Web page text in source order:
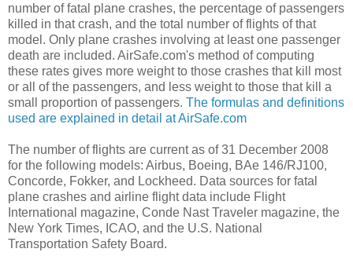
number of fatal plane crashes, the percentage of passengers
killed in that crash, and the total number of flights of that
model. Only plane crashes involving at least one passenger
death are included. AirSafe.com's method of computing
these rates gives more weight to those crashes that kill most
or all of the passengers, and less weight to those that kill a
small proportion of passengers. The formulas and definitions
used are explained in detail at AirSafe.com
The number of flights are current as of 31 December 2008
for the following models: Airbus, Boeing, BAe 146/RJ100,
Concorde, Fokker, and Lockheed. Data sources for fatal
plane crashes and airline flight data include Flight
International magazine, Conde Nast Traveler magazine, the
New York Times, ICAO, and the U.S. National
Transportation Safety Board.